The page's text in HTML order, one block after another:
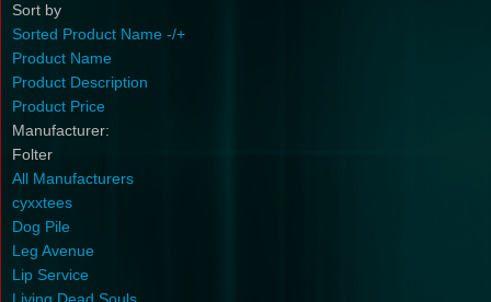
Sort by
Sorted Product Name -/+
Product Name
Product Description
Product Price
Manufacturer:
Folter
All Manufacturers
cyxxtees
Dog Pile
Leg Avenue
Lip Service